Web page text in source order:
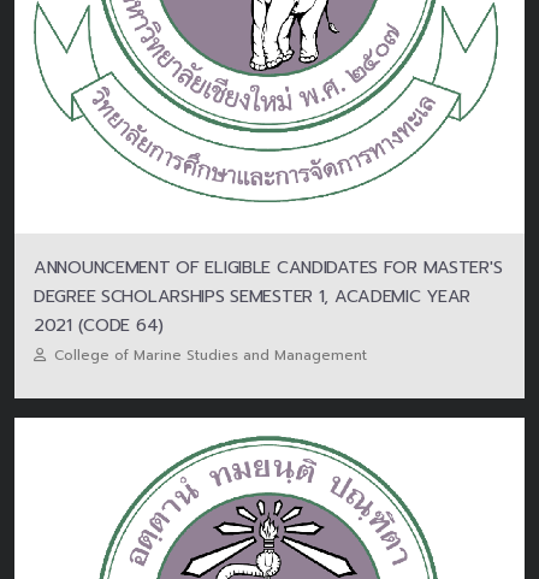
ANNOUNCEMENT OF ELIGIBLE CANDIDATES FOR MASTER'S
DEGREE SCHOLARSHIPS SEMESTER 1, ACADEMIC YEAR
2021 (CODE 64)
College of Marine Studies and Management